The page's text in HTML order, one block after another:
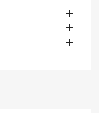


